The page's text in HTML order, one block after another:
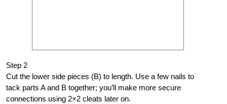
Step 2
Cut the lower side pieces (B) to length. Use a few nails to
tack parts A and B together; you’ll make more secure
connections using 2×2 cleats later on.